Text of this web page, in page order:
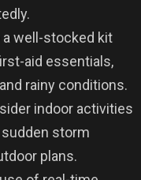
a well-stocked kit
aid essentials,
rainy conditions.
indoor activities
storm
plans.